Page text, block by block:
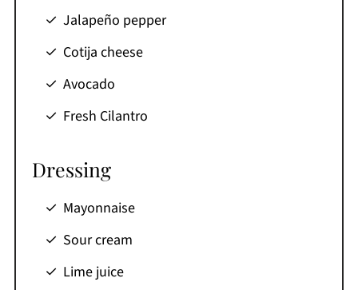
Jalapeño pepper
Cotija cheese
Avocado
Fresh Cilantro
Dressing
Mayonnaise
Sour cream
Lime juice